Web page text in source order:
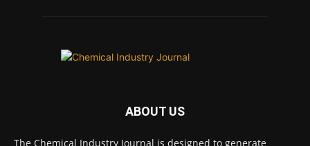
developed a new technology that uses bacteria
of potential drug molecules inside living cells.
ABOUT US
The Chemical Industry Journal is designed to generate